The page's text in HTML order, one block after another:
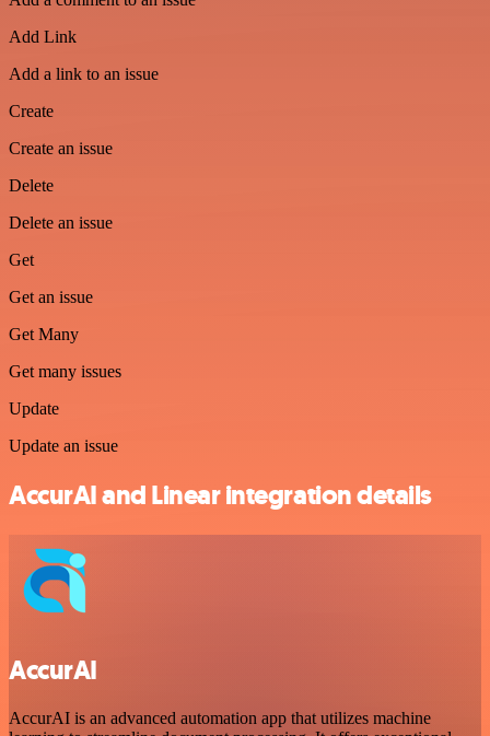
Add Link
Add a link to an issue
Create
Create an issue
Delete
Delete an issue
Get
Get an issue
Get Many
Get many issues
Update
Update an issue
AccurAI and Linear integration details
AccurAI
AccurAI is an advanced automation app that utilizes machine